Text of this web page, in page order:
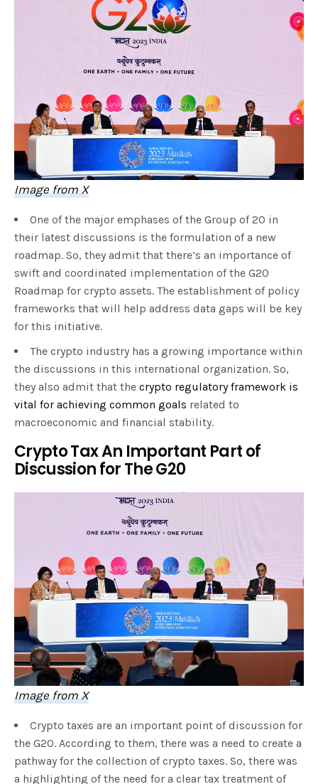
Image from X
One of the major emphases of the Group of 20 in
their latest discussions is the formulation of a new
roadmap. So, they admit that there’s an importance of
swift and coordinated implementation of the G20
Roadmap for crypto assets. The establishment of policy
frameworks that will help address data gaps will be key
for this initiative.
The crypto industry has a growing importance within
the discussions in this international organization. So,
they also admit that the crypto regulatory framework is
vital for achieving common goals related to
macroeconomic and financial stability.
Crypto Tax An Important Part of
Discussion for The G20
Image from X
Crypto taxes are an important point of discussion for
the G20. According to them, there was a need to create a
pathway for the collection of crypto taxes. So, there was
a highlighting of the need for a clear tax treatment of